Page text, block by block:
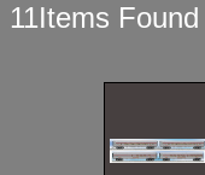
11Items Found